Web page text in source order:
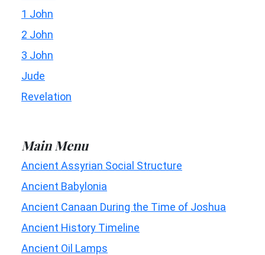
1 John
2 John
3 John
Jude
Revelation
Main Menu
Ancient Assyrian Social Structure
Ancient Babylonia
Ancient Canaan During the Time of Joshua
Ancient History Timeline
Ancient Oil Lamps